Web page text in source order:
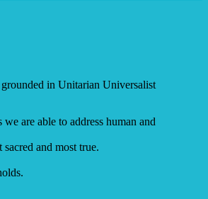
in Unitarian Universalist
are able to address human and
and most true.